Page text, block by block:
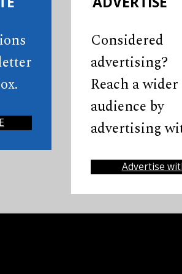
Considered
advertising?
Reach a wider
audience by
advertising
Advertise